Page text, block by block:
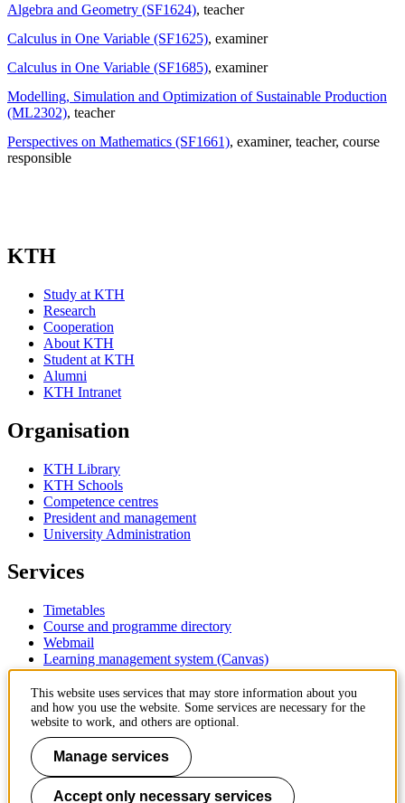
Algebra and Geometry (SF1624), teacher
Calculus in One Variable (SF1625), examiner
Calculus in One Variable (SF1685), examiner
Modelling, Simulation and Optimization of Sustainable Production
(ML2302), teacher
Perspectives on Mathematics (SF1661), examiner, teacher, course
responsible
KTH
Study at KTH
Research
Cooperation
About KTH
Student at KTH
Alumni
KTH Intranet
Organisation
KTH Library
KTH Schools
Competence centres
President and management
University Administration
Services
Timetables
Course and programme directory
Webmail
Learning management system (Canvas)
Contact
KTH Royal Institute of Technology
SE-100 44 Stockholm
Sweden
+46 8 790 60 00
This website uses services that may store information about you
and how you use the website. Some services are necessary for the
website to work, and others are optional.
Manage services
Accept only necessary services